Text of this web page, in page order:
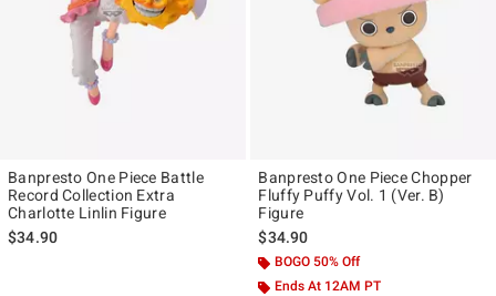
Banpresto One Piece Battle
Record Collection Extra
Charlotte Linlin Figure
$34.90
Banpresto One Piece Chopper
Fluffy Puffy Vol. 1 (Ver. B)
Figure
$34.90
BOGO 50% Off
Ends At 12AM PT